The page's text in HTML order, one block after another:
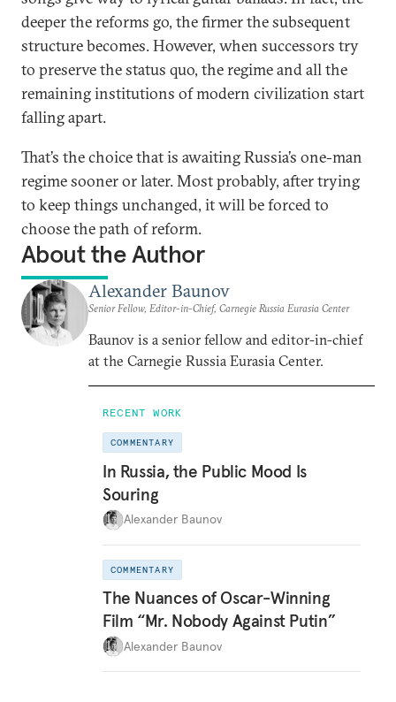
deeper the reforms go, the firmer the subsequent
structure becomes. However, when successors try
to preserve the status quo, the regime and all the
remaining institutions of modern civilization start
falling apart.
That’s the choice that is awaiting Russia’s one-man
regime sooner or later. Most probably, after trying
to keep things unchanged, it will be forced to
choose the path of reform.
About the Author
Alexander Baunov
Senior Fellow, Editor-in-Chief, Carnegie Russia Eurasia Center
Baunov is a senior fellow and editor-in-chief
at the Carnegie Russia Eurasia Center.
RECENT WORK
COMMENTARY
In Russia, the Public Mood Is
Souring
Alexander Baunov
COMMENTARY
The Nuances of Oscar-Winning
Film “Mr. Nobody Against Putin”
Alexander Baunov